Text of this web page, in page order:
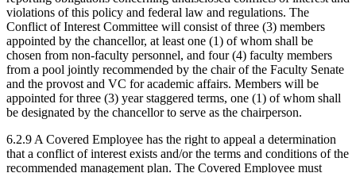
violations of this policy and federal law and regulations. The
Conflict of Interest Committee will consist of three (3) members
appointed by the chancellor, at least one (1) of whom shall be
chosen from non-faculty personnel, and four (4) faculty members
from a pool jointly recommended by the chair of the Faculty Senate
and the provost and VC for academic affairs. Members will be
appointed for three (3) year staggered terms, one (1) of whom shall
be designated by the chancellor to serve as the chairperson.
6.2.9 A Covered Employee has the right to appeal a determination
that a conflict of interest exists and/or the terms and conditions of the
recommended management plan. The Covered Employee must